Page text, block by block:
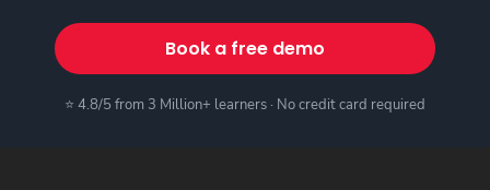
Book a free demo
⭐ 4.8/5 from 3 Million+ learners · No credit card required